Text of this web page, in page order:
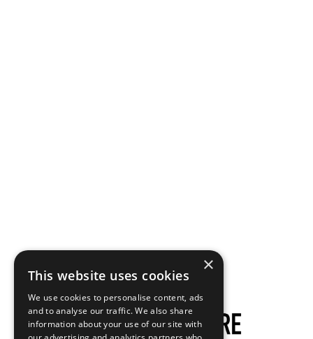
×
This website uses cookies
We use cookies to personalise content, ads
and to analyse our traffic. We also share
information about your use of our site with